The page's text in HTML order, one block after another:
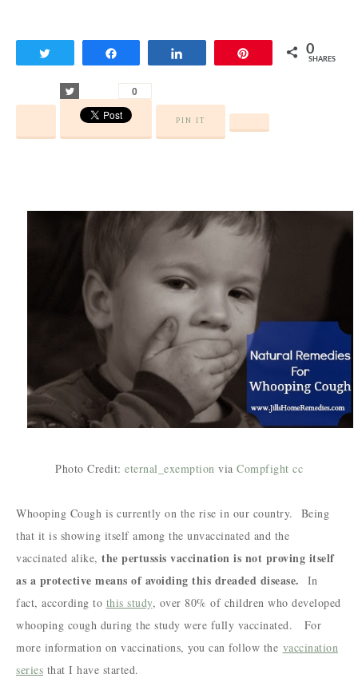
0
SHARES
0
PIN IT
Photo Credit: eternal_exemption via Compfight cc
Whooping Cough is currently on the rise in our country. Being
that it is showing itself among the unvaccinated and the
vaccinated alike, the pertussis vaccination is not proving itself
as a protective means of avoiding this dreaded disease. In
fact, according to this study, over 80% of children who developed
whooping cough during the study were fully vaccinated. For
more information on vaccinations, you can follow the vaccination
series that I have started.